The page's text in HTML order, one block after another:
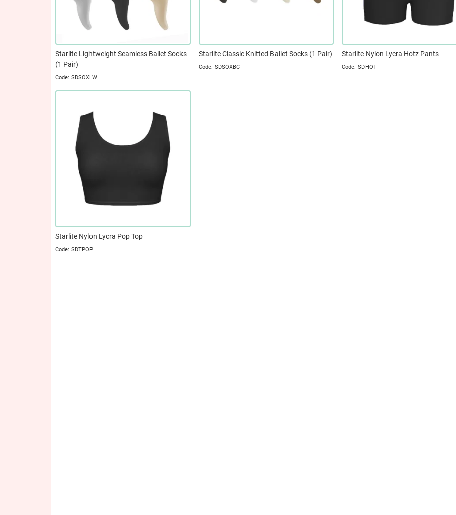
Starlite Lightweight Seamless Ballet Socks
(1 Pair)
SDSOXLW
Starlite Classic Knitted Ballet Socks (1 Pair)
SDSOXBC
Starlite Nylon Lycra Hotz Pants
SDHOT
Starlite Nylon Lycra Pop Top
SDTPOP